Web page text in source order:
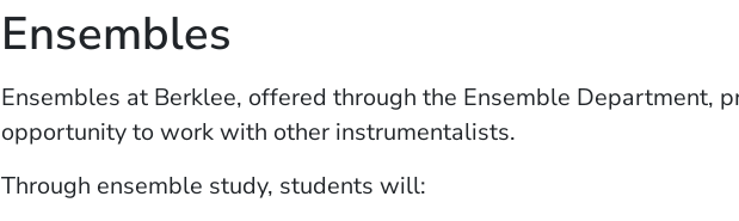
Ensembles
Ensembles at Berklee, offered through the Ensemble Department,
opportunity to work with other instrumentalists.
Through ensemble study, students will: